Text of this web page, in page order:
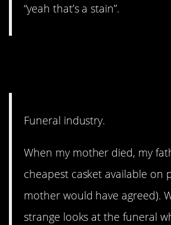
“yeah that’s a stain”.
Funeral industry.
When my mother died, my
cheapest casket available on
mother would have agreed).
strange looks at the funeral